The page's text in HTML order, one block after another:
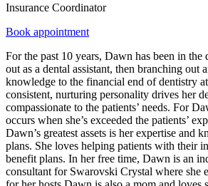
Insurance Coordinator
Book appointment
For the past 10 years, Dawn has been in
out as a dental assistant, then branching out
knowledge to the financial end of dentistry
consistent, nurturing personality drives her
compassionate to the patients’ needs. For
occurs when she’s exceeded the patients’
Dawn’s greatest assets is her expertise and
plans. She loves helping patients with their
benefit plans. In her free time, Dawn is an
consultant for Swarovski Crystal where she